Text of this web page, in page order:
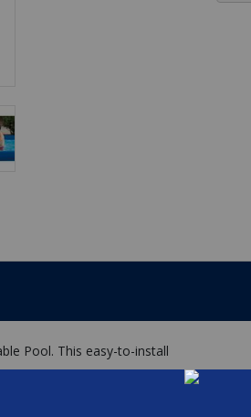
Pool. This easy-to-install